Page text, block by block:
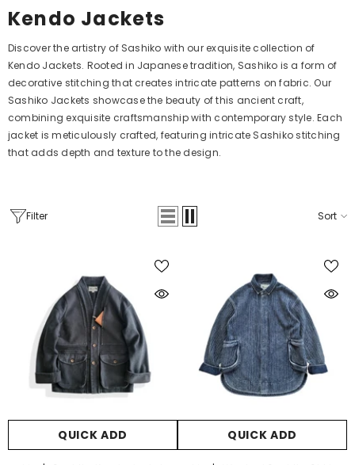
Kendo Jackets
Discover the artistry of Sashiko with our exquisite collection of
Kendo Jackets. Rooted in Japanese tradition, Sashiko is a form of
decorative stitching that creates intricate patterns on fabric. Our
Sashiko Jackets showcase the beauty of this ancient craft,
combining exquisite craftsmanship with contemporary style. Each
jacket is meticulously crafted, featuring intricate Sashiko stitching
that adds depth and texture to the design.
Filter Sort
QUICK ADD QUICK ADD